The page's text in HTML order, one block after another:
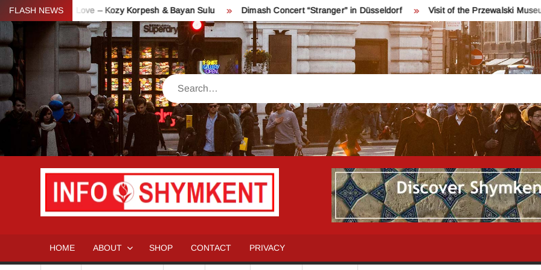
Skip
to
content
FLASH NEWS
Day of Love – Kozy Korpesh & Bayan Sulu Dimash Concert “Stranger” in Düsseldorf Visit of the Przewalski Museum near
Search
INFO
SHYMKENT
келдіңіздер!
бәрін
HOME ABOUT SHOP CONTACT PRIVACY